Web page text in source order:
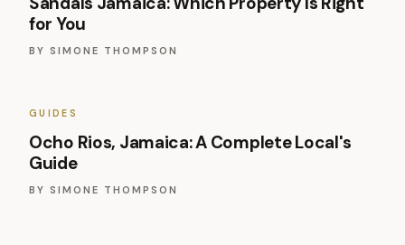
for You
BY SIMONE THOMPSON
GUIDES
Ocho Rios, Jamaica: A Complete Local's
Guide
BY SIMONE THOMPSON